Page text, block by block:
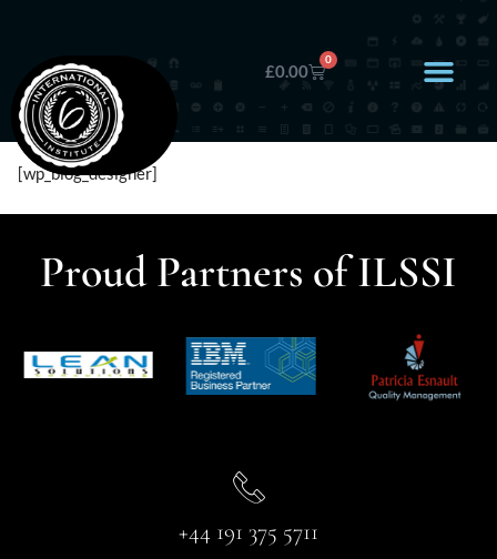
£0.00
0
[wp_blog_designer]
Proud Partners of ILSSI
+44 191 375 5711